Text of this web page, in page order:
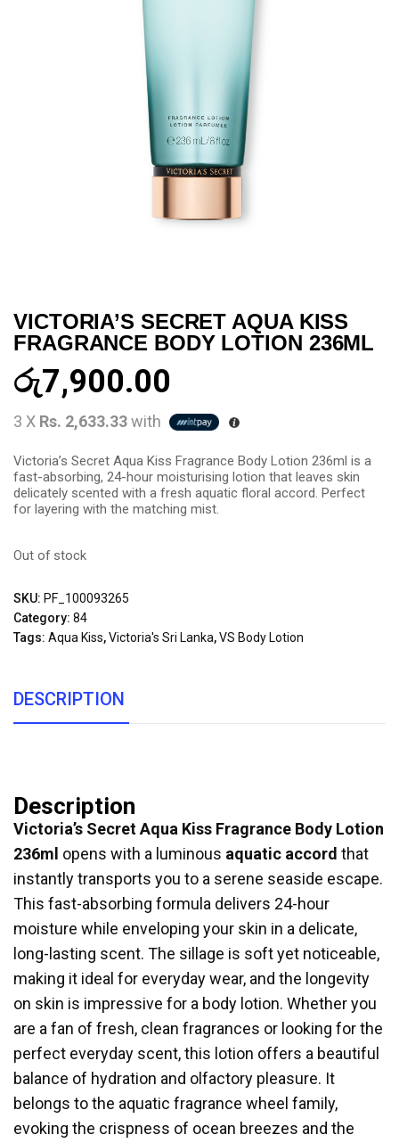
VICTORIA’S SECRET AQUA KISS
FRAGRANCE BODY LOTION 236ML
රු7,900.00
3 X Rs. 2,633.33with
Victoria’s Secret Aqua Kiss Fragrance Body Lotion 236ml is a
fast-absorbing, 24-hour moisturising lotion that leaves skin
delicately scented with a fresh aquatic floral accord. Perfect
for layering with the matching mist.
Out of stock
SKU: PF_100093265
Category: 84
Tags: Aqua Kiss,Victoria's Sri Lanka,VS Body Lotion
DESCRIPTION
Description
Victoria’s Secret Aqua Kiss Fragrance Body Lotion
236ml opens with a luminous aquatic accord that
instantly transports you to a serene seaside escape.
This fast-absorbing formula delivers 24-hour
moisture while enveloping your skin in a delicate,
long-lasting scent. The sillage is soft yet noticeable,
making it ideal for everyday wear, and the longevity
on skin is impressive for a body lotion. Whether you
are a fan of fresh, clean fragrances or looking for the
perfect everyday scent, this lotion offers a beautiful
balance of hydration and olfactory pleasure. It
belongs to the aquatic fragrance wheel family,
evoking the crispness of ocean breezes and the